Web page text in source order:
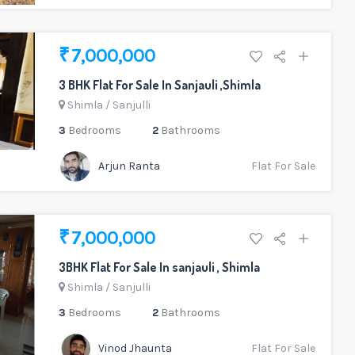
₹ 7,000,000
3 BHK Flat For Sale In Sanjauli ,Shimla
Shimla / Sanjulli
3 Bedrooms 2Bathrooms
Arjun Ranta Flat For Sale
₹ 7,000,000
3BHK Flat For Sale In sanjauli , Shimla
Shimla / Sanjulli
3 Bedrooms 2Bathrooms
Vinod Jhaunta Flat For Sale